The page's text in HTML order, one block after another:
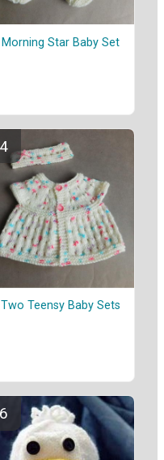
Morning Star Baby Set
Two Teensy Baby Sets